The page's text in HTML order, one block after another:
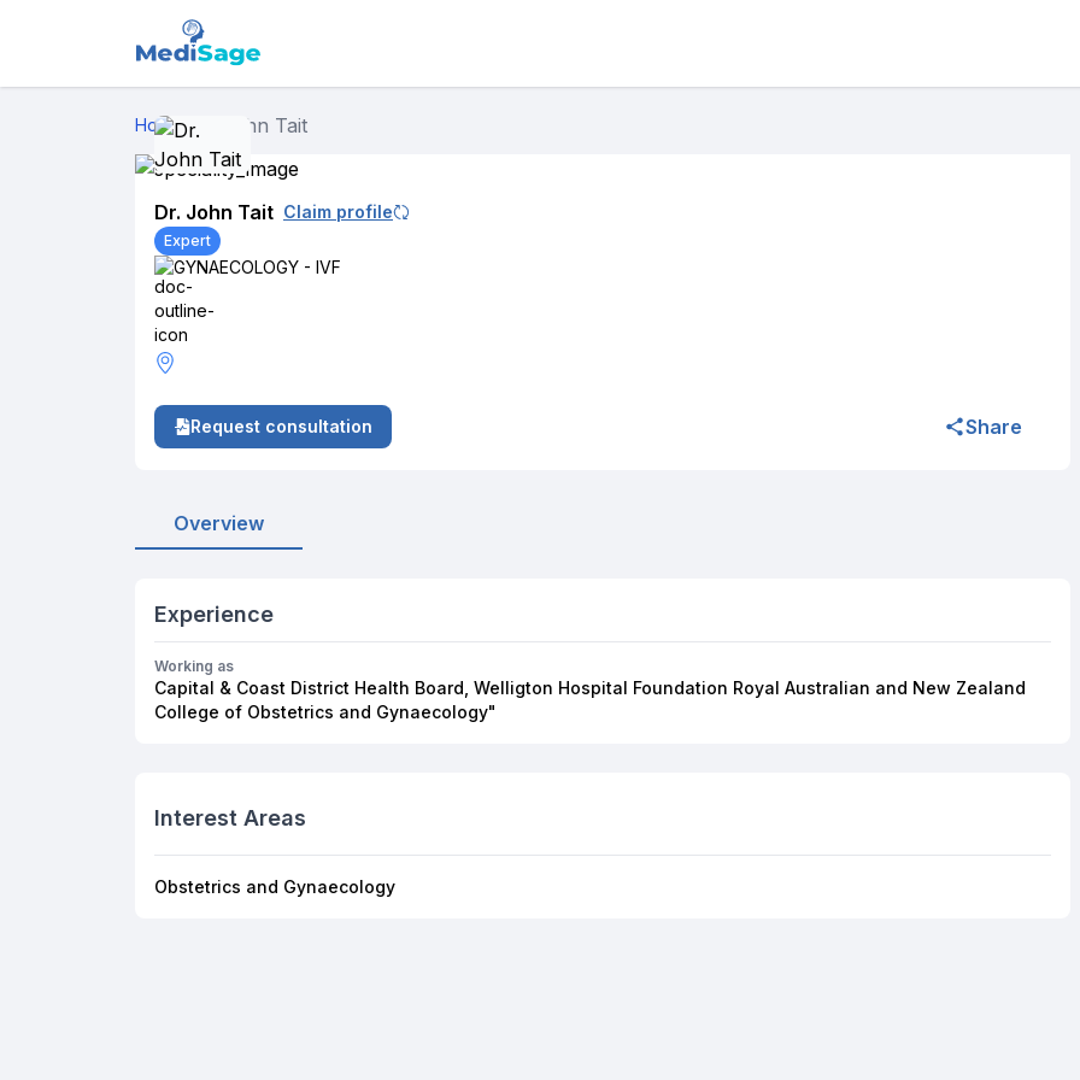
Home›Dr. John Tait
Dr. John Tait Claim profile
Expert
GYNAECOLOGY - IVF
Request consultation Share
Overview
Experience
Working as
Capital & Coast District Health Board, Welligton Hospital Foundation Royal Australian and New Zealand
College of Obstetrics and Gynaecology"
Interest Areas
Obstetrics and Gynaecology